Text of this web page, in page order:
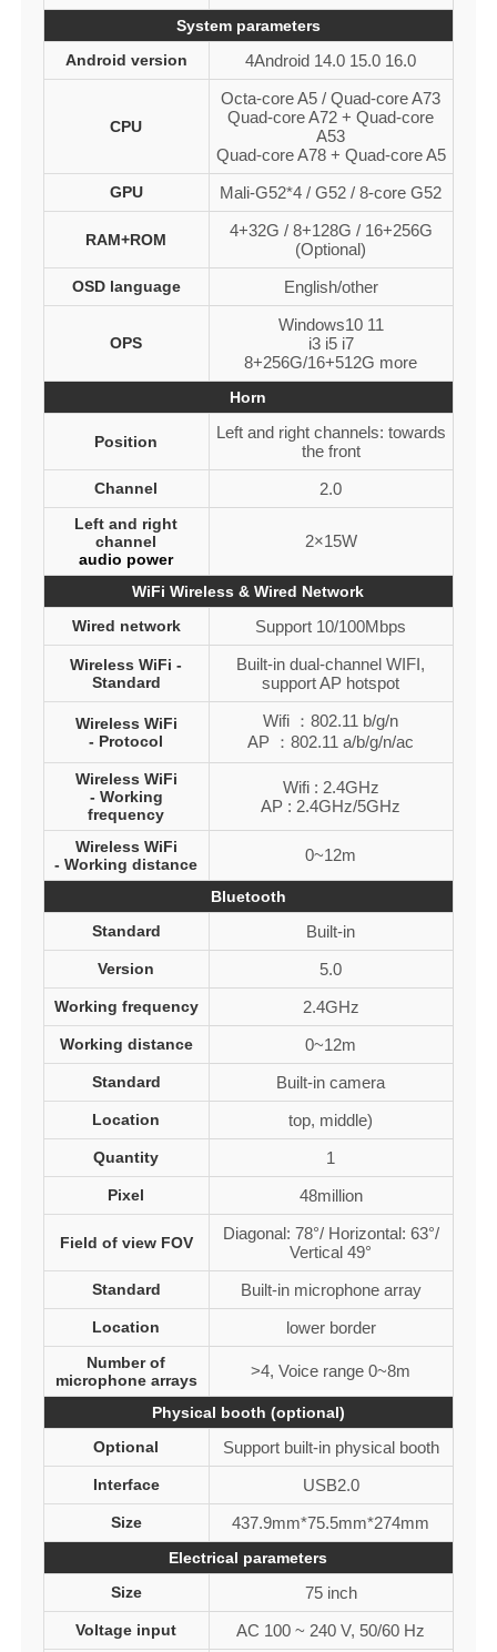
System parameters
Android version
4Android 14.0 15.0 16.0
CPU
Octa-core A5 / Quad-core A73
Quad-core A72 + Quad-core
A53
Quad-core A78 + Quad-core A5
GPU Mali-G52*4 / G52 / 8-core G52
RAM+ROM
4+32G / 8+128G / 16+256G
(Optional)
OSD language English/other
OPS
Windows10 11
i3 i5 i7
8+256G/16+512G more
Horn
Position
Left and right channels: towards
the front
Channel 2.0
Left and right
channel
audio power
2×15W
WiFi Wireless & Wired Network
Wired network
Support 10/100Mbps
Wireless WiFi -
Standard
Built-in dual-channel WIFI,
support AP hotspot
Wireless WiFi
- Protocol
Wifi ：802.11 b/g/n
AP ：802.11 a/b/g/n/ac
Wireless WiFi
- Working
frequency
Wifi : 2.4GHz
AP : 2.4GHz/5GHz
Wireless WiFi
- Working distance
0~12m
Bluetooth
Standard
Built-in
Version 5.0
Working frequency 2.4GHz
Working distance 0~12m
Standard Built-in camera
Location top, middle)
Quantity 1
Pixel 48million
Field of view FOV
Diagonal: 78°/ Horizontal: 63°/
Vertical 49°
Standard Built-in microphone array
Location lower border
Number of
microphone arrays
>4, Voice range 0~8m
Physical booth (optional)
Optional
Support built-in physical booth
Interface USB2.0
Size 437.9mm*75.5mm*274mm
Electrical parameters
Size
75 inch
Voltage input AC 100 ~ 240 V, 50/60 Hz